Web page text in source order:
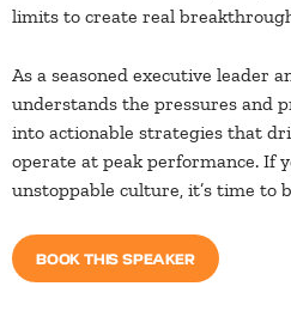
limits to create real
As a seasoned executive leader
understands the pressures and
into actionable strategies that
operate at peak performance. If
unstoppable culture, it’s time to
BOOK THIS SPEAKER